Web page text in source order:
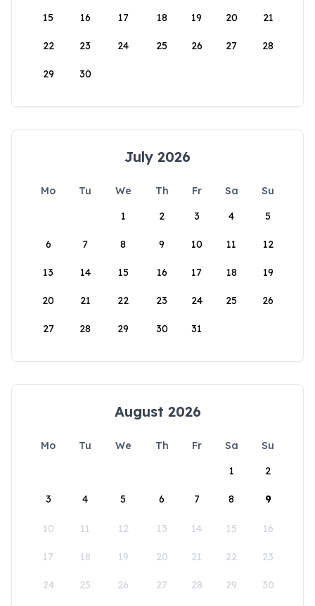
15 16 17 18 19 20 21
22 23 24 25 26 27 28
29 30
July 2026
Mo Tu We Th Fr Sa
Su
1
2 3 4 5
6 7 8 9 10 11 12
13 14 15 16 17 18 19
20 21 22 23 24 25 26
27 28 29 30 31
August 2026
Mo Tu We Th Fr Sa
Su
1
2
3 4 5 6 7 8 9
10 11 12 13 14 15 16
17 18 19 20 21 22 23
24 25 26 27 28 29 30